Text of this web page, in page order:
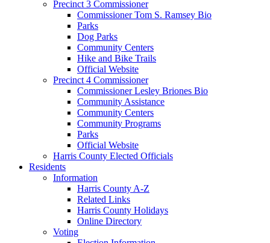
Precinct 3 Commissioner
Commissioner Tom S. Ramsey Bio
Parks
Dog Parks
Community Centers
Hike and Bike Trails
Official Website
Precinct 4 Commissioner
Commissioner Lesley Briones Bio
Community Assistance
Community Centers
Community Programs
Parks
Official Website
Harris County Elected Officials
Residents
Information
Harris County A-Z
Related Links
Harris County Holidays
Online Directory
Voting